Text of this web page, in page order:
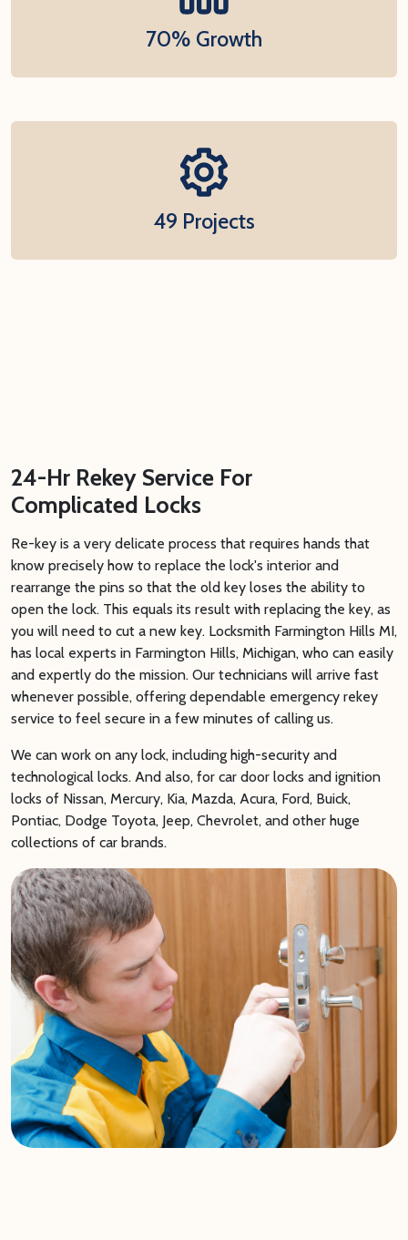
70% Growth
49 Projects
24-Hr Rekey Service For
Complicated Locks
Re-key is a very delicate process that requires hands that
know precisely how to replace the lock's interior and
rearrange the pins so that the old key loses the ability to
open the lock. This equals its result with replacing the key, as
you will need to cut a new key. Locksmith Farmington Hills MI,
has local experts in Farmington Hills, Michigan, who can easily
and expertly do the mission. Our technicians will arrive fast
whenever possible, offering dependable emergency rekey
service to feel secure in a few minutes of calling us.
We can work on any lock, including high-security and
technological locks. And also, for car door locks and ignition
locks of Nissan, Mercury, Kia, Mazda, Acura, Ford, Buick,
Pontiac, Dodge Toyota, Jeep, Chevrolet, and other huge
collections of car brands.